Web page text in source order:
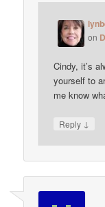
on
Cindy, it’s
yourself to
me know
Reply ↓